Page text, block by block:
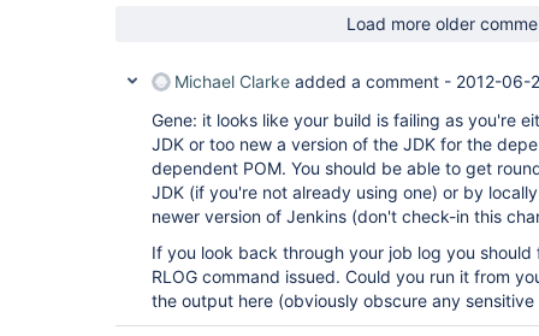
Load more older
Michael Clarke added a comment - 2012-06-
Gene: it looks like your build is failing as you're
JDK or too new a version of the JDK for the
dependent POM. You should be able to get
JDK (if you're not already using one) or by
newer version of Jenkins (don't check-in this
If you look back through your job log you
RLOG command issued. Could you run it from
the output here (obviously obscure any